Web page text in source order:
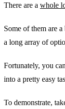
There are a whole
Some of them are
a long array of
Fortunately, you
into a pretty easy
To demonstrate,